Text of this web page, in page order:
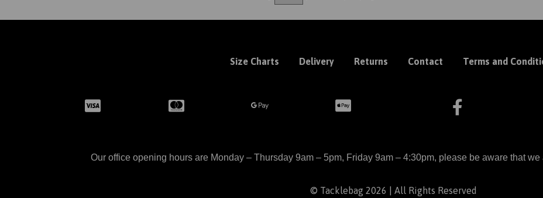
Size Charts Delivery Returns Contact Terms and
Our office opening hours are Monday – Thursday 9am – 5pm, Friday 9am – 4:30pm, please be aware that
© Tacklebag 2026 | All Rights Reserved